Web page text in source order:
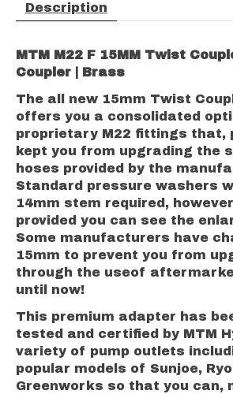
Description
MTM M22 F 15MM Twist
Coupler | Brass
The all new 15mm Twist
offers you a consolidated
proprietary M22 fittings that,
kept you from upgrading the
hoses provided by the
Standard pressure washers
14mm stem required,
provided you can see the
Some manufacturers have
15mm to prevent you from
through the useof
until now!
This premium adapter has
tested and certified by MTM
variety of pump outlets
popular models of Sunjoe,
Greenworks so that you can,